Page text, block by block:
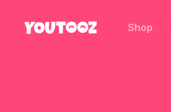
Shop